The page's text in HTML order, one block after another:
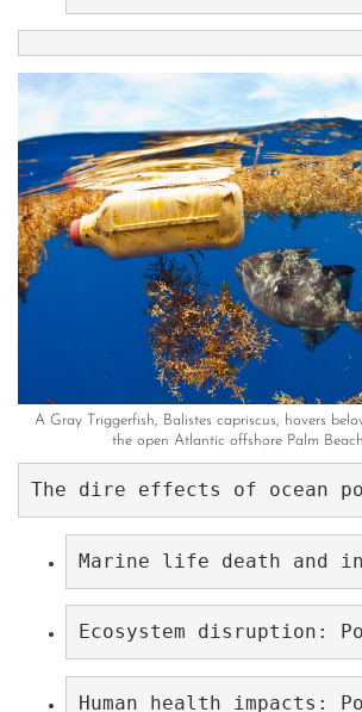
A Gray Triggerfish, Balistes capriscus, hovers
the open Atlantic offshore Palm
The dire effects of ocean
Marine life death and
Ecosystem disruption:
Human health